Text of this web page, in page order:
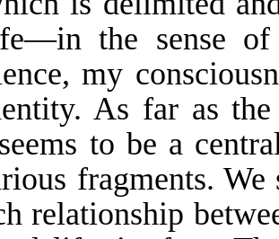
the sense
my
As far as the
to be a
fragments.
rela­tionship